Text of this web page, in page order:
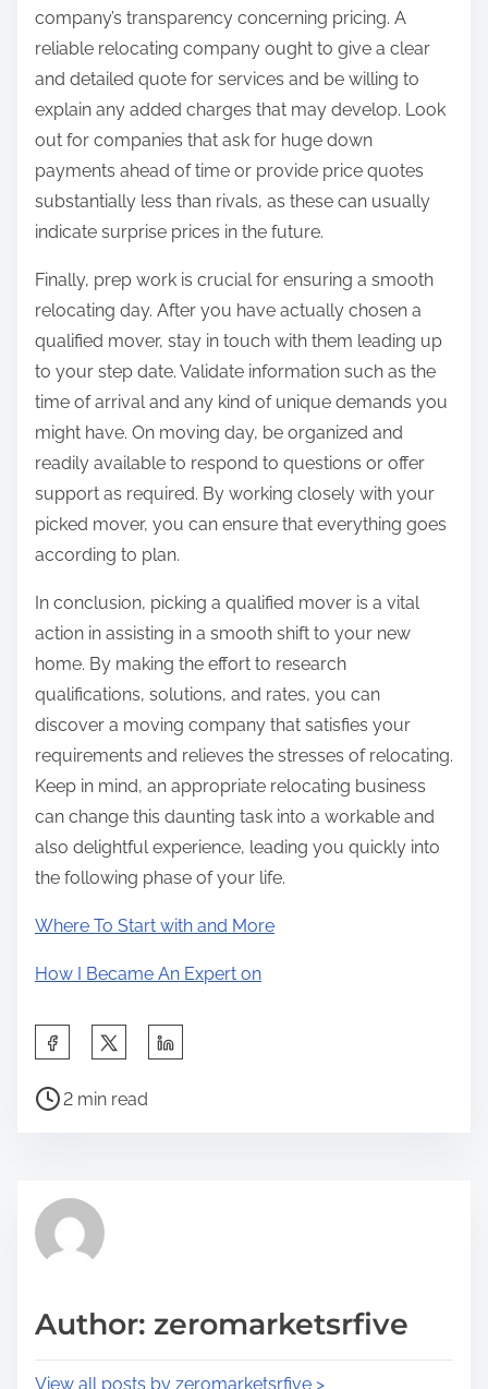
company’s transparency concerning pricing. A
reliable relocating company ought to give a clear
and detailed quote for services and be willing to
explain any added charges that may develop. Look
out for companies that ask for huge down
payments ahead of time or provide price quotes
substantially less than rivals, as these can usually
indicate surprise prices in the future.
Finally, prep work is crucial for ensuring a smooth
relocating day. After you have actually chosen a
qualified mover, stay in touch with them leading up
to your step date. Validate information such as the
time of arrival and any kind of unique demands you
might have. On moving day, be organized and
readily available to respond to questions or offer
support as required. By working closely with your
picked mover, you can ensure that everything goes
according to plan.
In conclusion, picking a qualified mover is a vital
action in assisting in a smooth shift to your new
home. By making the effort to research
qualifications, solutions, and rates, you can
discover a moving company that satisfies your
requirements and relieves the stresses of relocating.
Keep in mind, an appropriate relocating business
can change this daunting task into a workable and
also delightful experience, leading you quickly into
the following phase of your life.
Where To Start with and More
How I Became An Expert on
a
h
p
s
P
r
e
t
2 min read
Author: zeromarketsrfive
View all posts by zeromarketsrfive >